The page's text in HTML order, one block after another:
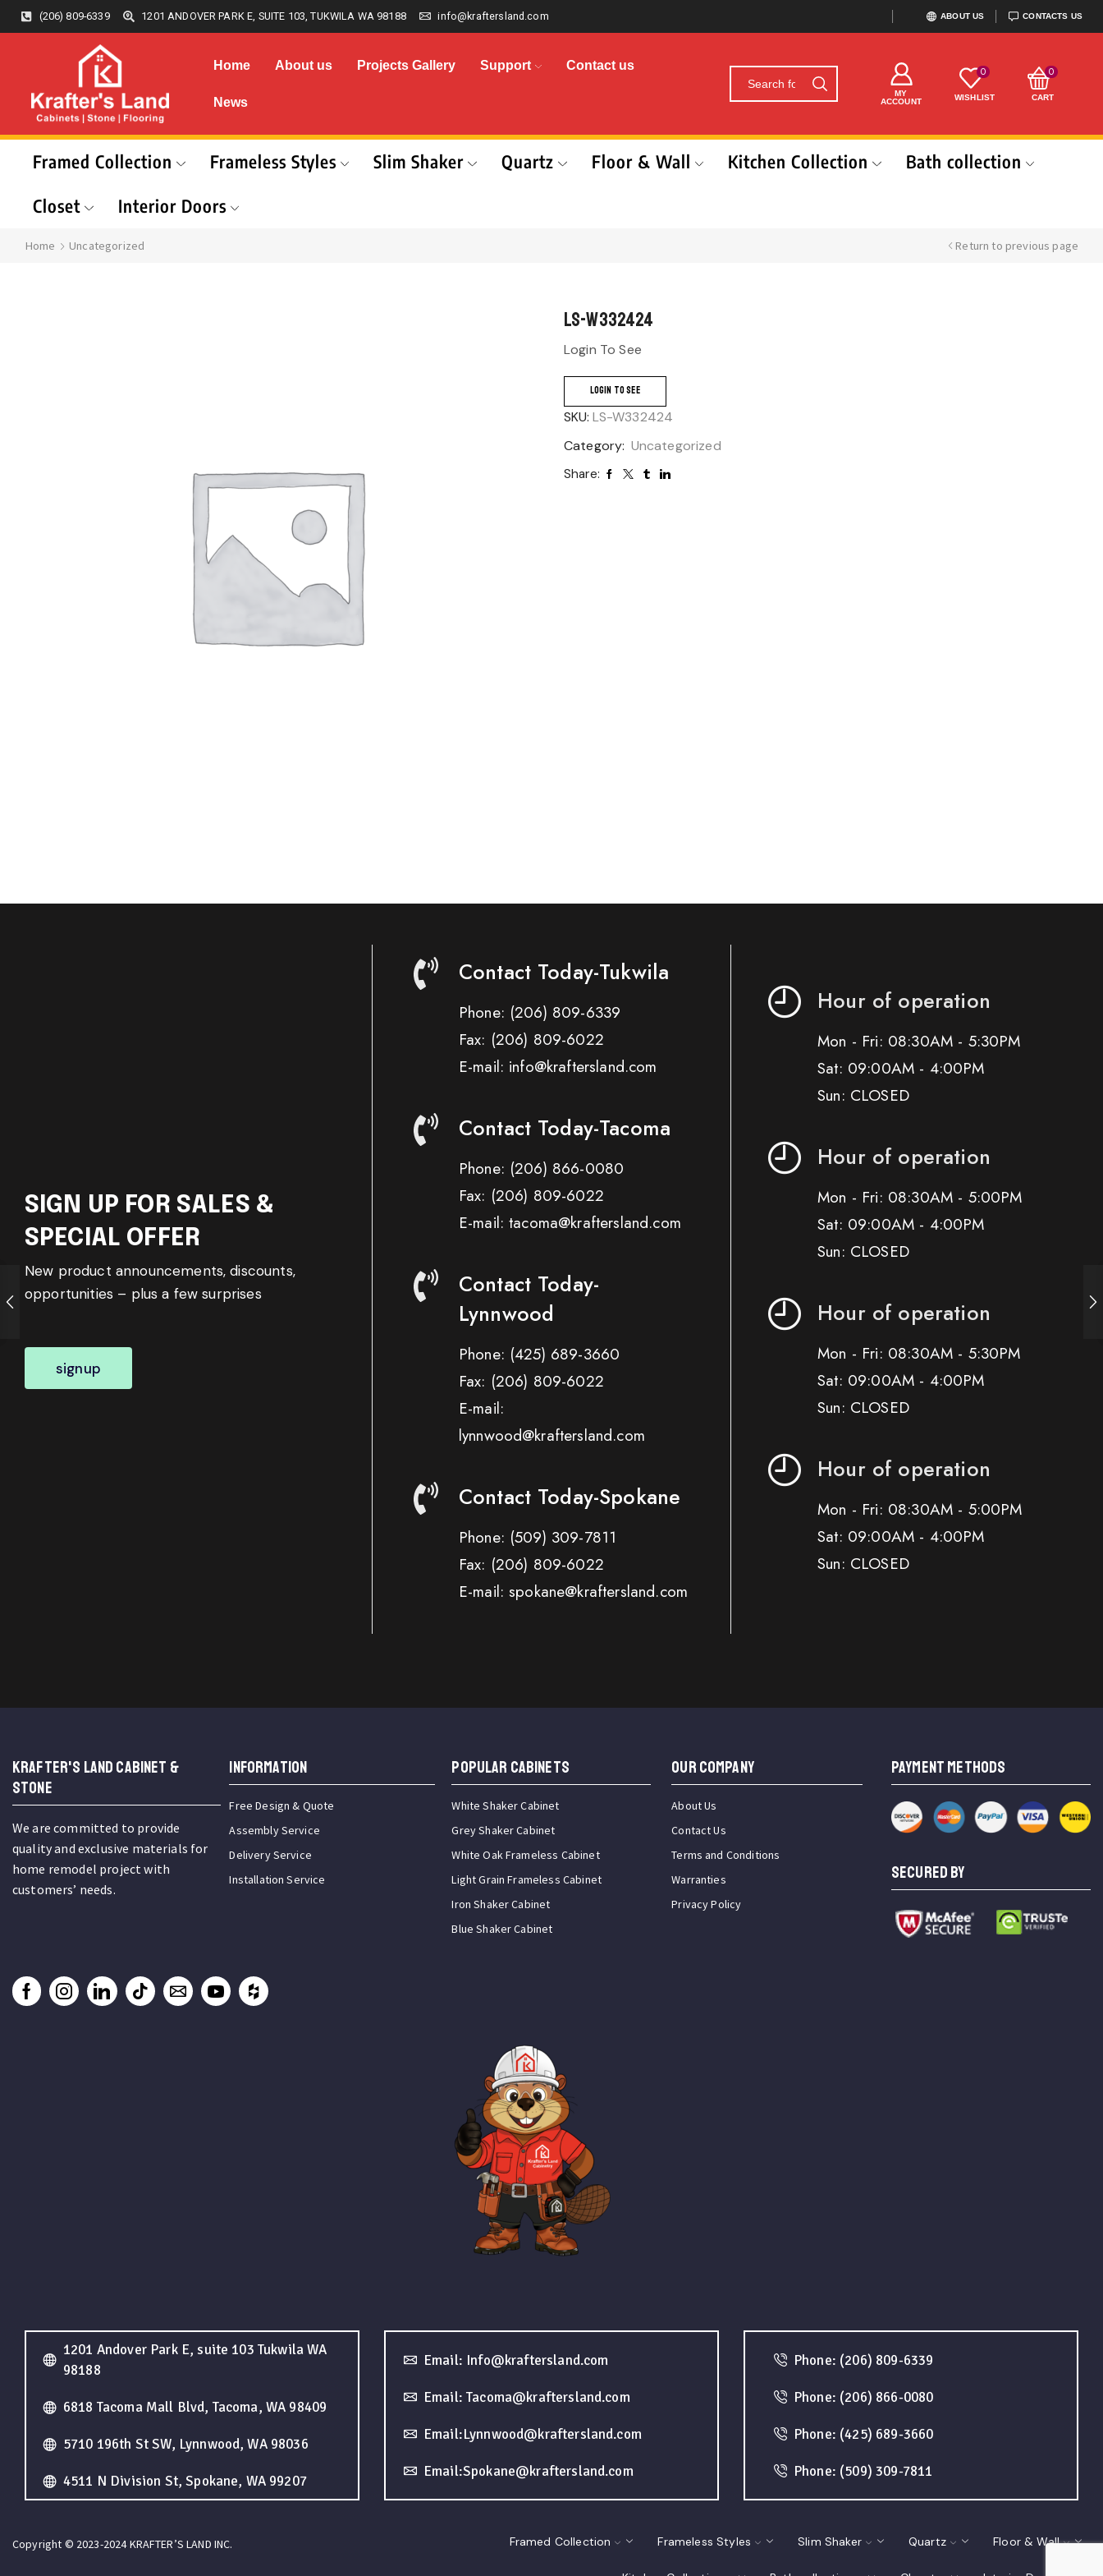
(206) 809-6339 1201 ANDOVER PARK E, SUITE 103, TUKWILA WA 98188 info@kraftersland.com ABOUT US CONTACTS US
Home About us Projects Gallery Support Contact us
News
MY
ACCOUNT
0
WISHLIST
0
CART
Framed Collection Frameless Styles Slim Shaker Quartz Floor & Wall Kitchen Collection
Bath collection
Closet
Interior Doors
Home Uncategorized Return to previous page
LS-W332424
Login To See
LOGIN TO SEE
SKU: LS-W332424
Category: Uncategorized
Share:
SIGN UP FOR SALES &
SPECIAL OFFER
New product announcements, discounts,
opportunities – plus a few surprises
signup
Contact Today-Tukwila
Phone: (206) 809-6339
Fax: (206) 809-6022
E-mail: info@kraftersland.com
Contact Today-Tacoma
Phone: (206) 866-0080
Fax: (206) 809-6022
E-mail: tacoma@kraftersland.com
Contact Today-
Lynnwood
Phone: (425) 689-3660
Fax: (206) 809-6022
E-mail:
lynnwood@kraftersland.com
Contact Today-Spokane
Phone: (509) 309-7811
Fax: (206) 809-6022
E-mail: spokane@kraftersland.com
Hour of operation
Mon - Fri: 08:30AM - 5:30PM
Sat: 09:00AM - 4:00PM
Sun: CLOSED
Hour of operation
Mon - Fri: 08:30AM - 5:00PM
Sat: 09:00AM - 4:00PM
Sun: CLOSED
Hour of operation
Mon - Fri: 08:30AM - 5:30PM
Sat: 09:00AM - 4:00PM
Sun: CLOSED
Hour of operation
Mon - Fri: 08:30AM - 5:00PM
Sat: 09:00AM - 4:00PM
Sun: CLOSED
KRAFTER'S LAND CABINET &
STONE
We are committed to provide
quality and exclusive materials for
home remodel project with
customers’ needs.
INFORMATION
Free Design & Quote
Assembly Service
Delivery Service
Installation Service
Popular Cabinets
White Shaker Cabinet
Grey Shaker Cabinet
White Oak Frameless Cabinet
Light Grain Frameless Cabinet
Iron Shaker Cabinet
Blue Shaker Cabinet
OUR COMPANY
About Us
Contact Us
Terms and Conditions
Warranties
Privacy Policy
PAYMENT METHODS
SECURED BY
1201 Andover Park E, suite 103 Tukwila WA
98188
6818 Tacoma Mall Blvd, Tacoma, WA 98409
5710 196th St SW, Lynnwood, WA 98036
4511 N Division St, Spokane, WA 99207
Email: Info@kraftersland.com
Email: Tacoma@kraftersland.com
Email:Lynnwood@kraftersland.com
Email:Spokane@kraftersland.com
Phone: (206) 809-6339
Phone: (206) 866-0080
Phone: (425) 689-3660
Phone: (509) 309-7811
Copyright © 2023-2024 KRAFTER’S LAND INC. Framed Collection Frameless Styles Slim Shaker Quartz Floor & Wall